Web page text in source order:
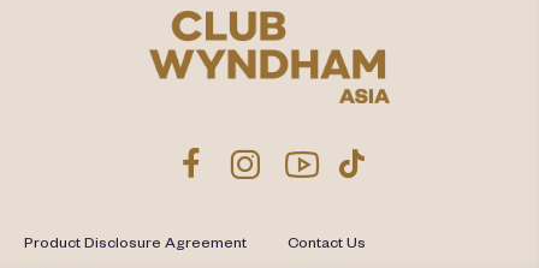
Product Disclosure Agreement
Contact Us